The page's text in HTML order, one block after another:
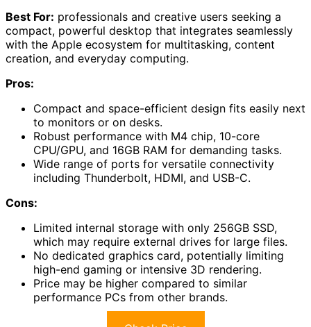
Best For: professionals and creative users seeking a
compact, powerful desktop that integrates seamlessly
with the Apple ecosystem for multitasking, content
creation, and everyday computing.
Pros:
Compact and space-efficient design fits easily next
to monitors or on desks.
Robust performance with M4 chip, 10-core
CPU/GPU, and 16GB RAM for demanding tasks.
Wide range of ports for versatile connectivity
including Thunderbolt, HDMI, and USB-C.
Cons:
Limited internal storage with only 256GB SSD,
which may require external drives for large files.
No dedicated graphics card, potentially limiting
high-end gaming or intensive 3D rendering.
Price may be higher compared to similar
performance PCs from other brands.